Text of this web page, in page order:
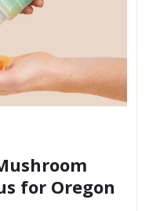
for Oregon